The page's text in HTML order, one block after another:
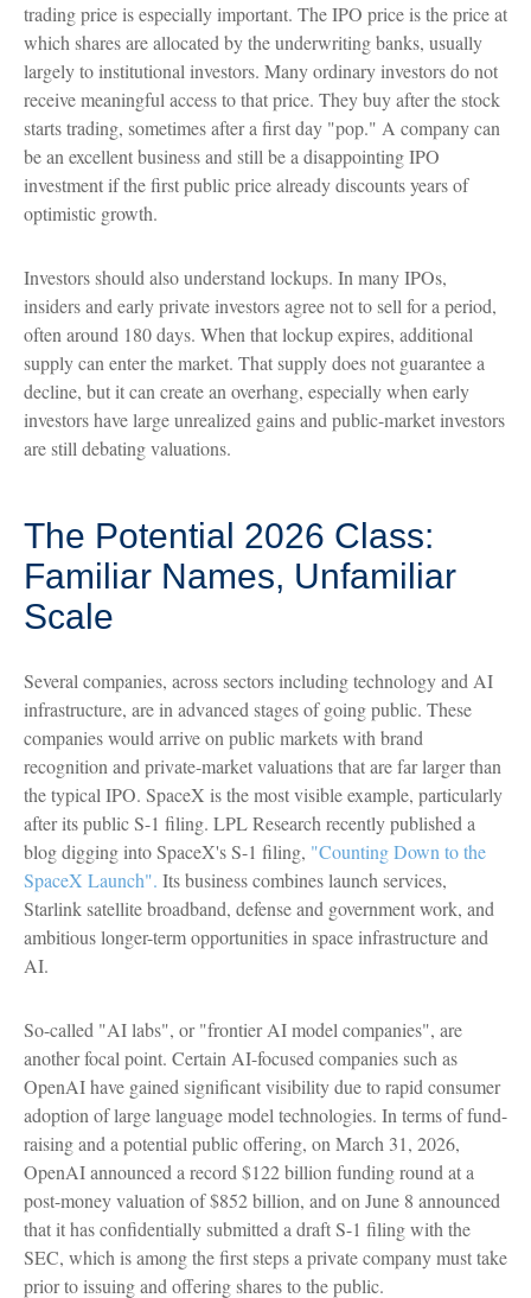
trading price is especially important. The IPO price is the price at
which shares are allocated by the underwriting banks, usually
largely to institutional investors. Many ordinary investors do not
receive meaningful access to that price. They buy after the stock
starts trading, sometimes after a first day "pop." A company can
be an excellent business and still be a disappointing IPO
investment if the first public price already discounts years of
optimistic growth.
Investors should also understand lockups. In many IPOs,
insiders and early private investors agree not to sell for a period,
often around 180 days. When that lockup expires, additional
supply can enter the market. That supply does not guarantee a
decline, but it can create an overhang, especially when early
investors have large unrealized gains and public-market investors
are still debating valuations.
The Potential 2026 Class:
Familiar Names, Unfamiliar
Scale
Several companies, across sectors including technology and AI
infrastructure, are in advanced stages of going public. These
companies would arrive on public markets with brand
recognition and private-market valuations that are far larger than
the typical IPO. SpaceX is the most visible example, particularly
after its public S-1 filing. LPL Research recently published a
blog digging into SpaceX's S-1 filing, "Counting Down to the
SpaceX Launch". Its business combines launch services,
Starlink satellite broadband, defense and government work, and
ambitious longer-term opportunities in space infrastructure and
AI.
So-called "AI labs", or "frontier AI model companies", are
another focal point. Certain AI-focused companies such as
OpenAI have gained significant visibility due to rapid consumer
adoption of large language model technologies. In terms of fund-
raising and a potential public offering, on March 31, 2026,
OpenAI announced a record $122 billion funding round at a
post-money valuation of $852 billion, and on June 8 announced
that it has confidentially submitted a draft S-1 filing with the
SEC, which is among the first steps a private company must take
prior to issuing and offering shares to the public.